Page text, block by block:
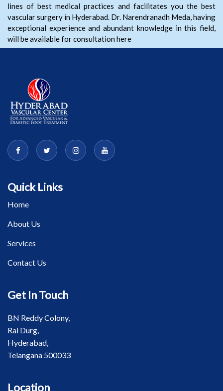
lines of best medical practices and facilitates you the best
vascular surgery in Hyderabad. Dr. Narendranadh Meda, having
exceptional experience and abundant knowledge in this field,
will be available for consultation here
Quick Links
Home
About Us
Services
Contact Us
Get In Touch
BN Reddy Colony,
Rai Durg,
Hyderabad,
Telangana 500033
Location